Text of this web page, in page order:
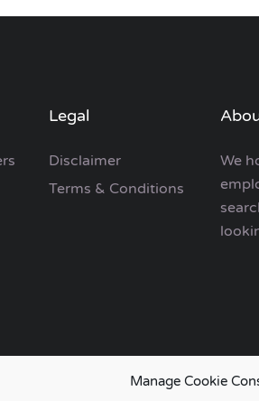
Manage Cookie
Legal
Disclaimer
Terms & Conditions
We